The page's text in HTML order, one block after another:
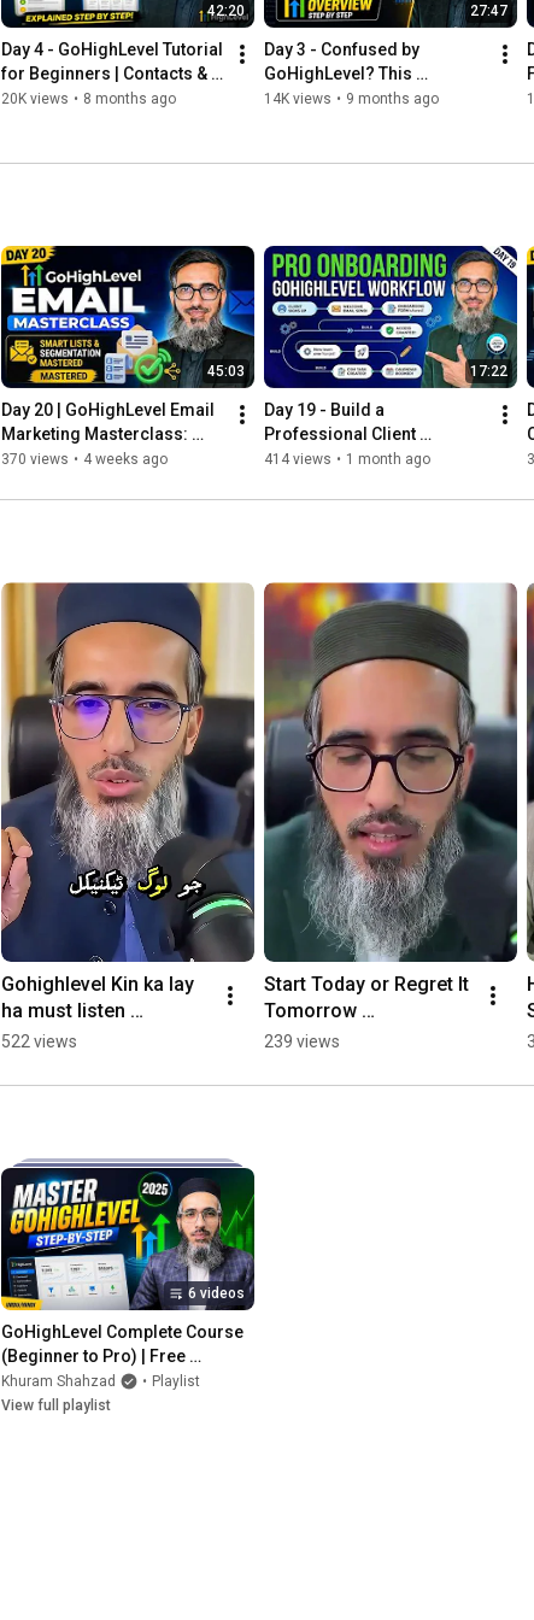
🚀 Join My GHL Growth Success Academy:
👉 https://kdmgrowth.academy/
#gohighlevel #ghl#kdmgrowth
#khuramshahzad
42:20
Day 4 - GoHighLevel Tutorial
for Beginners | Contacts &
Pipelines Explained Step by
20K views • 8 months ago
27:47
Day 3 - Confused by
GoHighLevel? This
Dashboard Guide Changes
14K views • 9 months ago
45:03
Day 20 | GoHighLevel Email
Marketing Masterclass:
Smart Lists, Segmentation &
370 views • 4 weeks ago
17:22
Day 19 - Build a
Professional Client
Onboarding Workflow in
414 views • 1 month ago
Gohighlevel Kin ka lay
ha must listen
#gohighlevel #ghl
522 views
Start Today or Regret It
Tomorrow
#gohighlevel
239 views
6 videos
GoHighLevel Complete Course
(Beginner to Pro) | Free
Training by KDM Academy
Khuram Shahzad • Playlist
View full playlist